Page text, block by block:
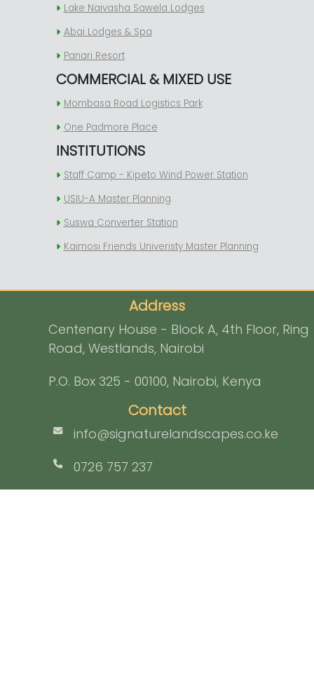
Lake Naivasha Sawela Lodges
Abai Lodges & Spa
Panari Resort
COMMERCIAL & MIXED USE
Mombasa Road Logistics Park
One Padmore Place
INSTITUTIONS
Staff Camp - Kipeto Wind Power Station
USIU-A Master Planning
Suswa Converter Station
Kaimosi Friends Univeristy Master Planning
Address
Centenary House - Block A, 4th Floor, Ring
Road, Westlands, Nairobi
P.O. Box 325 - 00100, Nairobi, Kenya
Contact
info@signaturelandscapes.co.ke
0726 757 237